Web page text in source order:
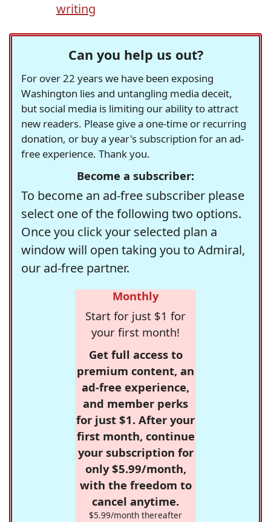
writing
Can you help us out?
For over 22 years we have been exposing
Washington lies and untangling media deceit,
but social media is limiting our ability to attract
new readers. Please give a one-time or recurring
donation, or buy a year's subscription for an ad-
free experience. Thank you.
Become a subscriber:
To become an ad-free subscriber please
select one of the following two options.
Once you click your selected plan a
window will open taking you to Admiral,
our ad-free partner.
Monthly
Start for just $1 for
your first month!
Get full access to
premium content, an
ad-free experience,
and member perks
for just $1. After your
first month, continue
your subscription for
only $5.99/month,
with the freedom to
cancel anytime.
$5.99/month thereafter